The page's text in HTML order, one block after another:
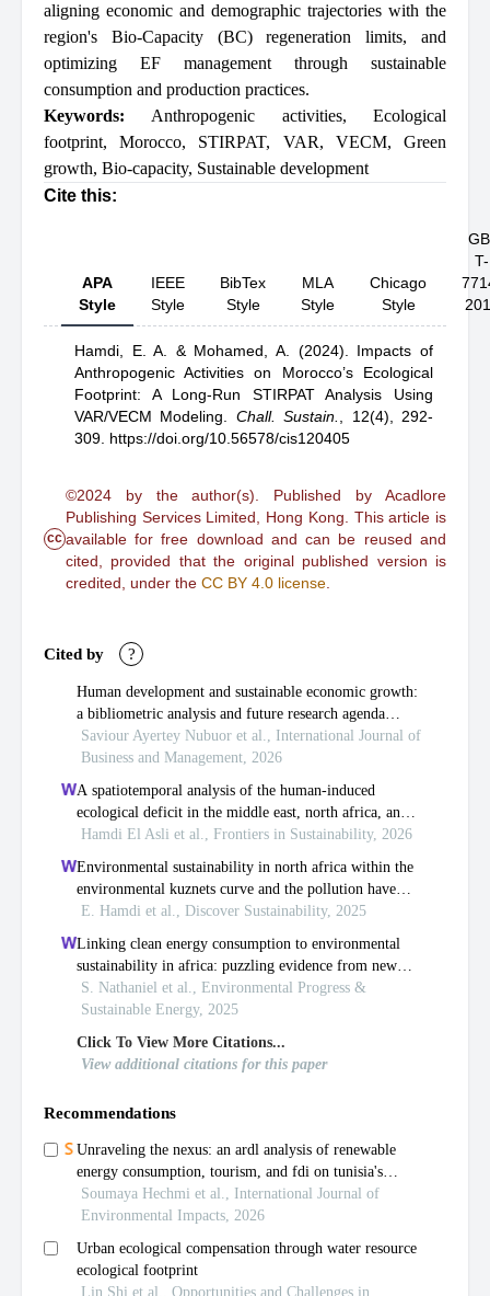
aligning economic and demographic trajectories with the
region's Bio-Capacity (BC) regeneration limits, and
optimizing EF management through sustainable
consumption and production practices.
Keywords: Anthropogenic activities, Ecological
footprint,Morocco, STIRPAT, VAR, VECM,Green
growth, Bio-capacity, Sustainable development
Cite this:
APA
Style
IEEE
Style
BibTex
Style
MLA
Style
Chicago
Style
T-
Hamdi, E. A. & Mohamed, A. (2024). Impacts of
Anthropogenic Activities on Morocco’s Ecological
Footprint: A Long-Run STIRPAT Analysis Using
VAR/VECM Modeling
Chall. Sustain.
12(4), 292-
309. https://doi.org/10.56578/cis120405
cc
©2024 by the author(s). Published by Acadlore
Publishing Services Limited, Hong Kong. This article is
available for free download and can be reused and
cited, provided that the original published version is
credited, under the CC BY 4.0 license